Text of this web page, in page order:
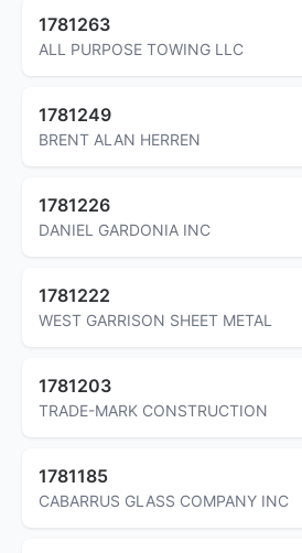
1781263
ALL PURPOSE TOWING LLC
1781249
BRENT ALAN HERREN
1781226
DANIEL GARDONIA INC
1781222
WEST GARRISON SHEET METAL
1781203
TRADE-MARK CONSTRUCTION
1781185
CABARRUS GLASS COMPANY INC